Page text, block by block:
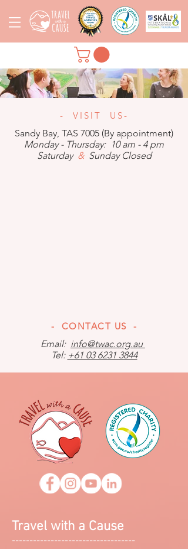
- VISIT US-
Sandy Bay, TAS 7005 (By appointment)
Monday - Thursday: 10 am - 4 pm
Saturday & Sunday Closed
- CONTACT US -
Email: info@twac.org.au
Tel: +61 03 6231 3844
Travel with a Cause
-----------------------------------